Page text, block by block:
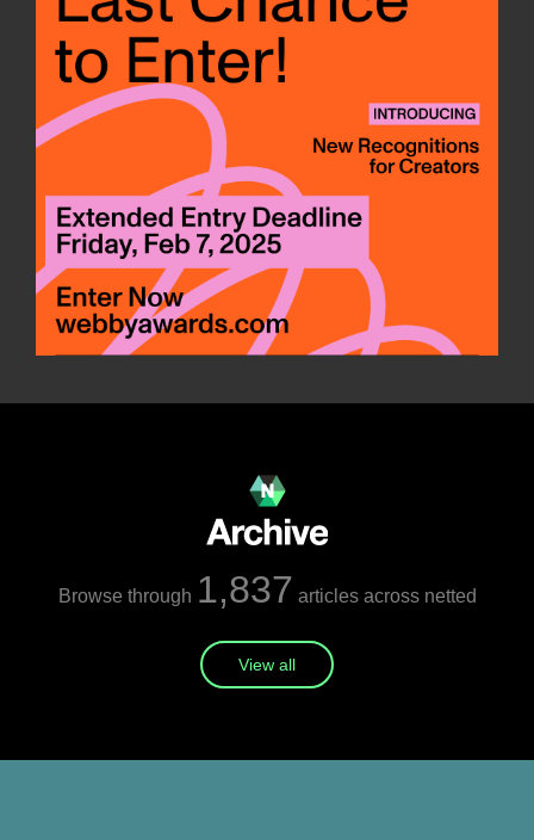
Browse through 1,837 articles across netted
View all